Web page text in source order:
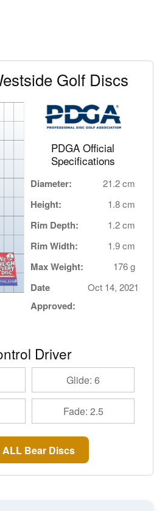
Golf Discs
PDGA Official
Specifications
Diameter: 21.2 cm
Height: 1.8 cm
Rim Depth: 1.2 cm
Rim Width: 1.9 cm
Max Weight: 176 g
Date
Approved:
Oct 14, 2021
Driver
Glide: 6
Fade: 2.5
ALL Bear Discs